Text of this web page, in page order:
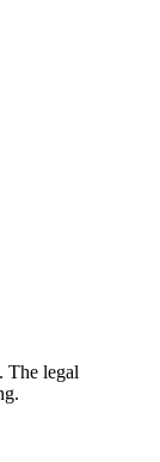
The legal